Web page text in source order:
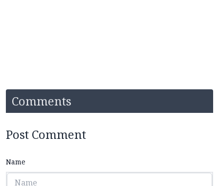
Comments
Post Comment
Name